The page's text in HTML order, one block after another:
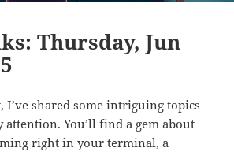
Thursday, Jun
I’ve shared some intriguing topics
attention. You’ll find a gem about
right in your terminal, a